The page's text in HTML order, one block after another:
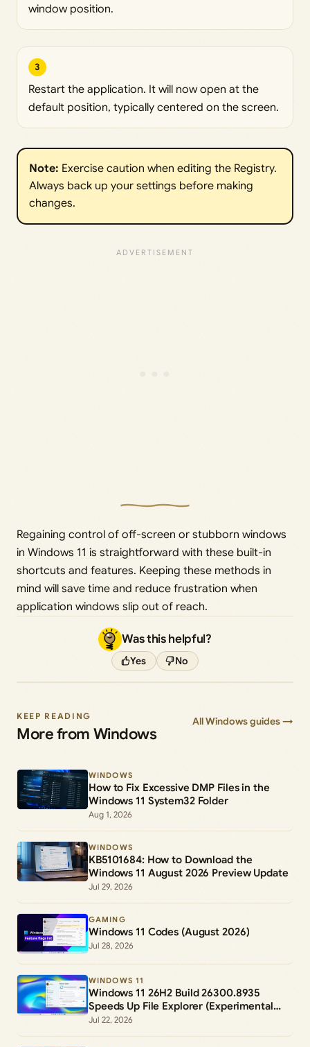
window position.
3
Restart the application. It will now open at the
default position, typically centered on the screen.
Note: Exercise caution when editing the Registry.
Always back up your settings before making
changes.
Regaining control of off-screen or stubborn windows
in Windows 11 is straightforward with these built-in
shortcuts and features. Keeping these methods in
mind will save time and reduce frustration when
application windows slip out of reach.
Was this helpful?
Yes No
KEEP READING
More from Windows
All Windows guides →
WINDOWS
How to Fix Excessive DMP Files in the
Windows 11 System32 Folder
Aug 1, 2026
WINDOWS
KB5101684: How to Download the
Windows 11 August 2026 Preview Update
Jul 29, 2026
GAMING
Windows 11 Codes (August 2026)
Jul 28, 2026
WINDOWS 11
Windows 11 26H2 Build 26300.8935
Speeds Up File Explorer (Experimental
Channel)
Jul 22, 2026